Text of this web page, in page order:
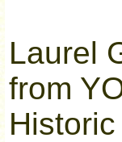
Laurel
from